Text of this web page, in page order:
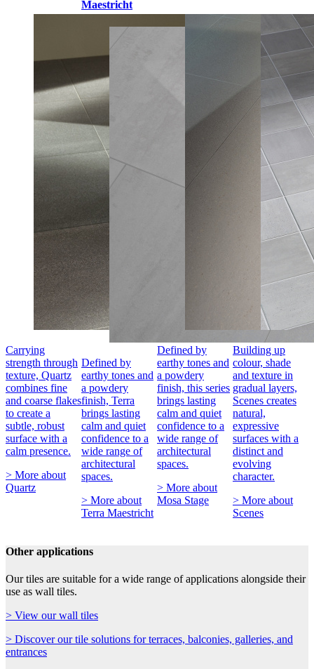
Carrying
strength through
texture, Quartz
combines fine
and coarse flakes
to create a
subtle, robust
surface with a
calm presence.
> More about
Quartz
Maestricht
Defined by
earthy tones and
a powdery
finish, Terra
brings lasting
calm and quiet
confidence to a
wide range of
architectural
spaces.
> More about
Terra Maestricht
Defined by
earthy tones and
a powdery
finish, this series
brings lasting
calm and quiet
confidence to a
wide range of
architectural
spaces.
> More about
Mosa Stage
Building up
colour, shade
and texture in
gradual layers,
Scenes creates
natural,
expressive
surfaces with a
distinct and
evolving
character.
> More about
Scenes
Other applications
Our tiles are suitable for a wide range of applications alongside their
use as wall tiles.
> View our wall tiles
> Discover our tile solutions for terraces, balconies, galleries, and
entrances